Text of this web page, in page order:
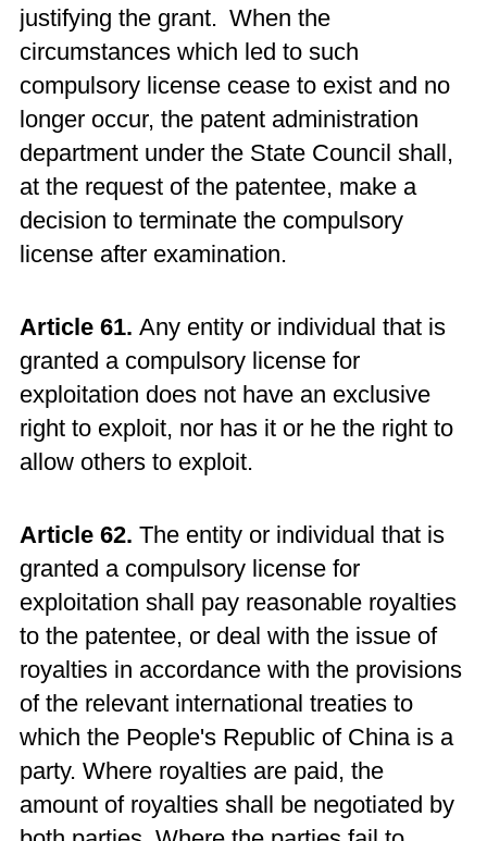
justifying the grant. When the
circumstances which led to such
compulsory license cease to exist and no
longer occur, the patent administration
department under the State Council shall,
at the request of the patentee, make a
decision to terminate the compulsory
license after examination.
Article 61. Any entity or individual that is
granted a compulsory license for
exploitation does not have an exclusive
right to exploit, nor has it or he the right to
allow others to exploit.
Article 62. The entity or individual that is
granted a compulsory license for
exploitation shall pay reasonable royalties
to the patentee, or deal with the issue of
royalties in accordance with the provisions
of the relevant international treaties to
which the People's Republic of China is a
party. Where royalties are paid, the
amount of royalties shall be negotiated by